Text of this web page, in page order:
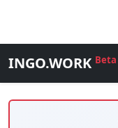
INGO.WORK Beta